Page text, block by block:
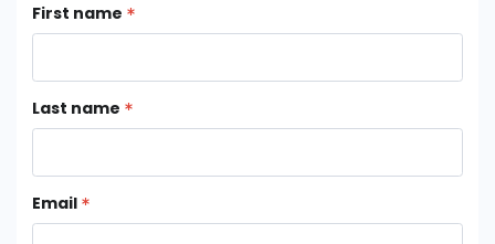
First name
Last name
Email